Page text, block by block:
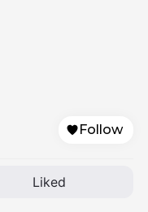
Follow
Liked